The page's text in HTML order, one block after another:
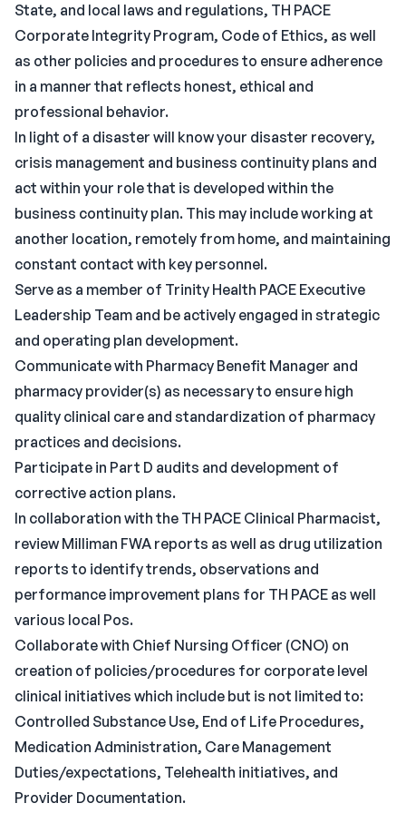
State, and local laws and regulations, TH PACE
Corporate Integrity Program, Code of Ethics, as well
as other policies and procedures to ensure adherence
in a manner that reflects honest, ethical and
professional behavior.
In light of a disaster will know your disaster recovery,
crisis management and business continuity plans and
act within your role that is developed within the
business continuity plan. This may include working at
another location, remotely from home, and maintaining
constant contact with key personnel.
Serve as a member of Trinity Health PACE Executive
Leadership Team and be actively engaged in strategic
and operating plan development.
Communicate with Pharmacy Benefit Manager and
pharmacy provider(s) as necessary to ensure high
quality clinical care and standardization of pharmacy
practices and decisions.
Participate in Part D audits and development of
corrective action plans.
In collaboration with the TH PACE Clinical Pharmacist,
review Milliman FWA reports as well as drug utilization
reports to identify trends, observations and
performance improvement plans for TH PACE as well
various local Pos.
Collaborate with Chief Nursing Officer (CNO) on
creation of policies/procedures for corporate level
clinical initiatives which include but is not limited to:
Controlled Substance Use, End of Life Procedures,
Medication Administration, Care Management
Duties/expectations, Telehealth initiatives, and
Provider Documentation.